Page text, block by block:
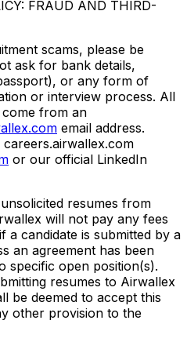
FRAUD AND THIRD-
scams, please be
ask for bank details,
or any form of
or interview process. All
from an
email address.
or our official LinkedIn
resumes from
will not pay any fees
candidate is submitted by a
an agreement has been
specific open position(s).
resumes to Airwallex
be deemed to accept this
other provision to the